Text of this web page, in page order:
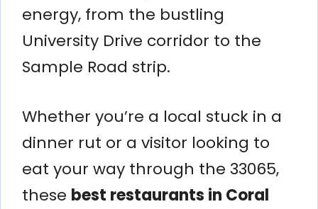
energy, from the bustling
University Drive corridor to the
Sample Road strip.
Whether you’re a local stuck in a
dinner rut or a visitor looking to
eat your way through the 33065,
these best restaurants in Coral